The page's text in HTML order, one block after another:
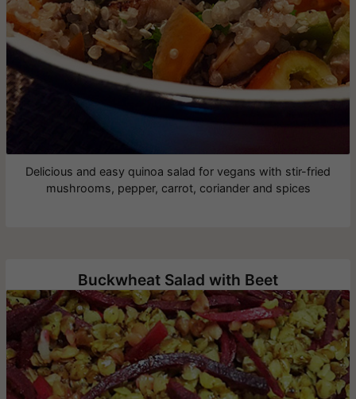
Delicious and easy quinoa salad for vegans with stir-fried
mushrooms, pepper, carrot, coriander and spices
Buckwheat Salad with Beet